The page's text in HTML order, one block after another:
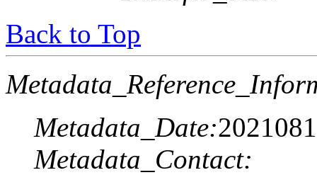
Back to Top
Metadata_Date:
Metadata_Contact: